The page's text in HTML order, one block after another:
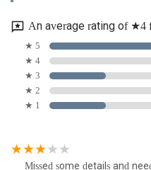
An average rating of ★4
★ 5
★ 4
★ 3
★ 2
★ 1
Missed some details and